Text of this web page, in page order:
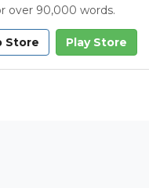
over 90,000 words.
Store Play Store